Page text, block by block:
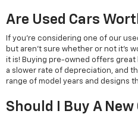
Are Used Cars
If you're considering one of our
but aren't sure whether or not it's
it is! Buying pre-owned offers
a slower rate of depreciation, and
range of model years and designs
Should I Buy A New